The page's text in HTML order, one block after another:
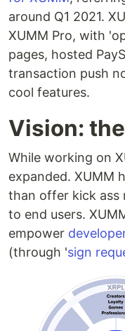
around Q1 2021.
XUMM Pro, with
pages, hosted
transaction push
cool features.
Vision:
While working on
expanded. XUMM
than offer kick ass
to end users.
empower
(through 'sign